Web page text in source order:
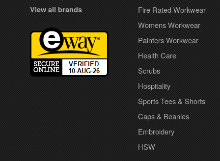
View all brands
Fire Rated Workwear
Womens Workwear
Painters Workwear
Health Care
Scrubs
Hospitality
Sports Tees & Shorts
Caps & Beanies
Embroidery
HSW